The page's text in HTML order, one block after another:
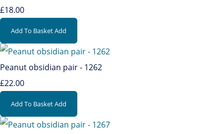
£18.00
Add To BasketAdd
Peanut obsidian pair - 1262
£22.00
Add To BasketAdd